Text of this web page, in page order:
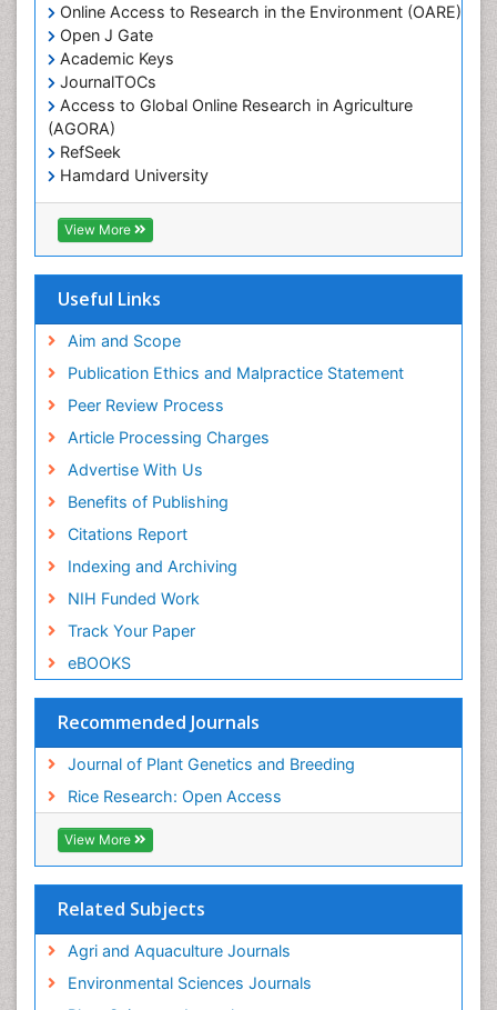
Online Access to Research in the Environment (OARE)
Open J Gate
Academic Keys
JournalTOCs
Access to Global Online Research in Agriculture
(AGORA)
RefSeek
Hamdard University
EBSCO A-Z
OCLC- WorldCat
Scholarsteer
Publons
View More
Useful Links
Aim and Scope
Publication Ethics and Malpractice Statement
Peer Review Process
Article Processing Charges
Advertise With Us
Benefits of Publishing
Citations Report
Indexing and Archiving
NIH Funded Work
Track Your Paper
eBOOKS
Recommended Journals
Journal of Plant Genetics and Breeding
Rice Research: Open Access
View More
Related Subjects
Agri and Aquaculture Journals
Environmental Sciences Journals